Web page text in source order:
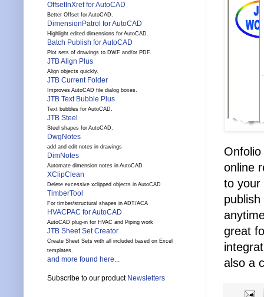
online
to your
great
also a
OffsetInXref for AutoCAD
Better Offset for AutoCAD.
DimensionPatrol for AutoCAD
Highlight edited dimensions for AutoCAD.
Batch Publish for AutoCAD
Plot sets of drawings to DWF and/or PDF.
JTB Align Plus
Align objects quickly.
JTB Current Folder
Improves AutoCAD file dialog boxes.
JTB Text Bubble Plus
Text bubbles for AutoCAD.
JTB Steel
Steel shapes for AutoCAD.
DwgNotes
add and edit notes in drawings
DimNotes
Automate dimension notes in AutoCAD
XClipClean
Delete excessive xclipped objects in AutoCAD
TimberTool
For timber/structural shapes in ADT/ACA
HVACPAC for AutoCAD
AutoCAD plug-in for HVAC and Piping work
JTB Sheet Set Creator
Create Sheet Sets with all included based on Excel
templates.
and more found here...
Subscribe to our product Newsletters